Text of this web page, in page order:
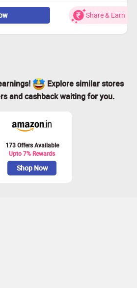
at your convenience.
parts for repairs.
for your peace of mind.
your service now!
Share & Earn
Explore similar stores
and cashback waiting for you.
173 Offers Available
Upto 7% Rewards
Shop Now